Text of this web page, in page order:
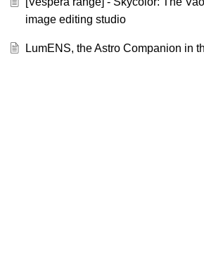
image editing studio
LumENS, the Astro Companion in